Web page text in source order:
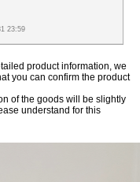
23:59
product information, we
you can confirm the product
of the goods will be slightly
understand for this